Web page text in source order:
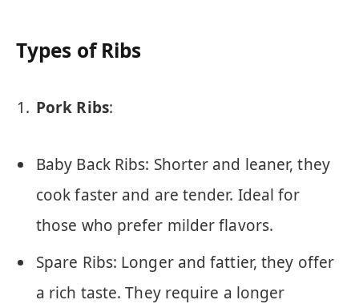
Types of Ribs
Pork Ribs:
Baby Back Ribs: Shorter and leaner, they
cook faster and are tender. Ideal for
those who prefer milder flavors.
Spare Ribs: Longer and fattier, they offer
a rich taste. They require a longer